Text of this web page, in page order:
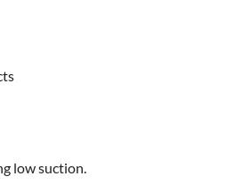
low suction.